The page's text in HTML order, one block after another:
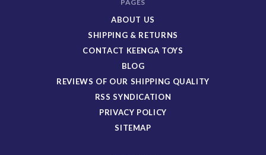
PAGES
ABOUT US
SHIPPING & RETURNS
CONTACT KEENGA TOYS
BLOG
REVIEWS OF OUR SHIPPING QUALITY
RSS SYNDICATION
PRIVACY POLICY
SITEMAP